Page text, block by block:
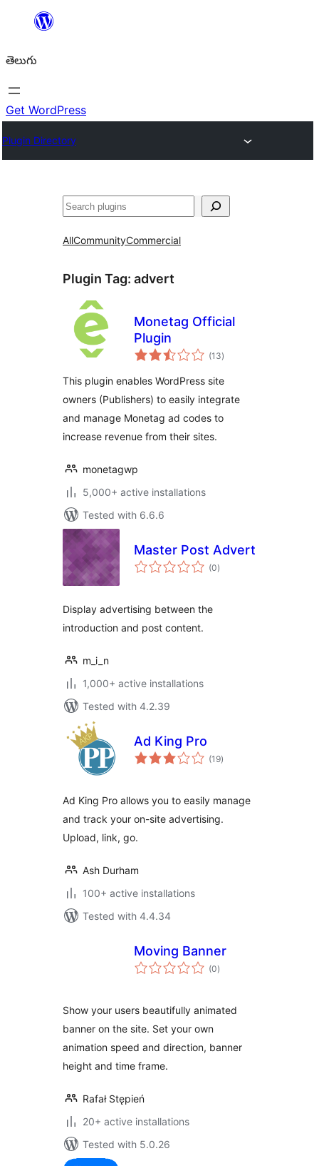
విషయానికి
తెలుగు
Get WordPress
Plugin Directory
వెతుకు
AllCommunityCommercial
Plugin Tag: advert
Monetag Official
Plugin
(13total
ratings
)
This plugin enables WordPress site
owners (Publishers) to easily integrate
and manage Monetag ad codes to
increase revenue from their sites.
monetagwp
5,000+ active installations
Tested with 6.6.6
Master Post Advert
(0total
ratings
)
Display advertising between the
introduction and post content.
m_i_n
1,000+ active installations
Tested with 4.2.39
Ad King Pro
(19total
ratings
)
Ad King Pro allows you to easily manage
and track your on-site advertising.
Upload, link, go.
Ash Durham
100+ active installations
Tested with 4.4.34
Moving Banner
(0total
ratings
)
Show your users beautifully animated
banner on the site. Set your own
animation speed and direction, banner
height and time frame.
Rafał Stępień
20+ active installations
Tested with 5.0.26